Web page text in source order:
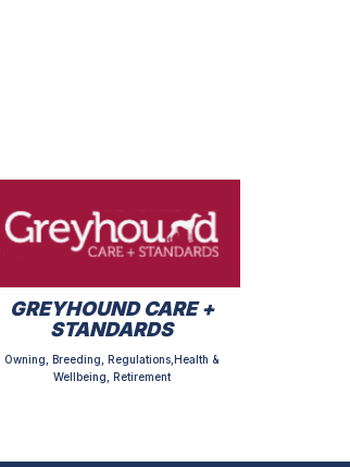
GREYHOUND CARE +
STANDARDS
Owning, Breeding, Regulations,Health &
Wellbeing, Retirement